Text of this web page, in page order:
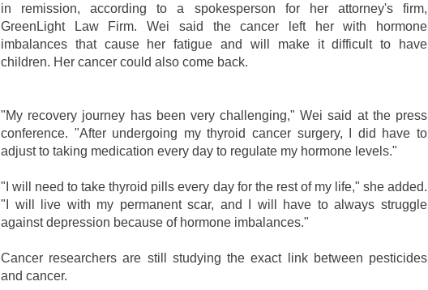
in remission, according to a spokesperson for her attorney's firm,
GreenLight Law Firm. Wei said the cancer left her with hormone
imbalances that cause her fatigue and will make it difficult to have
children. Her cancer could also come back.
"My recovery journey has been very challenging," Wei said at the press
conference. "After undergoing my thyroid cancer surgery, I did have to
adjust to taking medication every day to regulate my hormone levels."
"I will need to take thyroid pills every day for the rest of my life," she added.
"I will live with my permanent scar, and I will have to always struggle
against depression because of hormone imbalances."
Cancer researchers are still studying the exact link between pesticides
and cancer.